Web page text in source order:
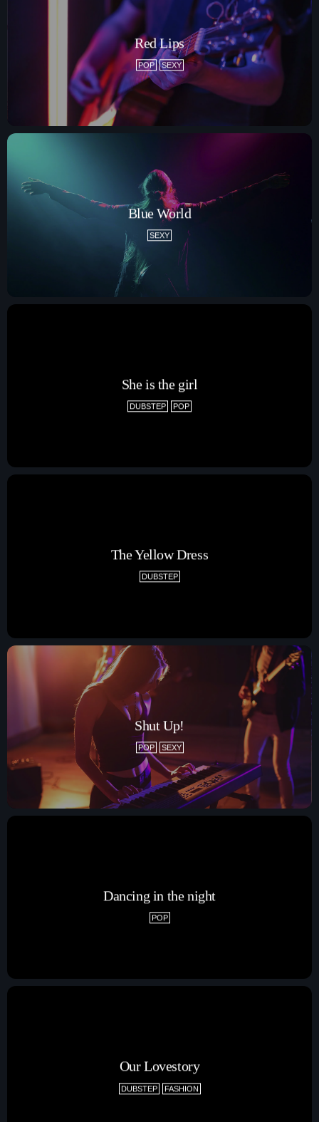
Interviews
Theatre Reviews
Local Sport
What’s On Diary
About Us
Volunteer With Moorlands Radio
Competition Terms And Conditions
Lottery
7:00 am - 10:00 am
Red Lips
POP SEXY
Blue World
SEXY
She is the girl
DUBSTEP POP
The Yellow Dress
DUBSTEP
Shut Up!
POP SEXY
Dancing in the night
POP
Our Lovestory
DUBSTEP FASHION